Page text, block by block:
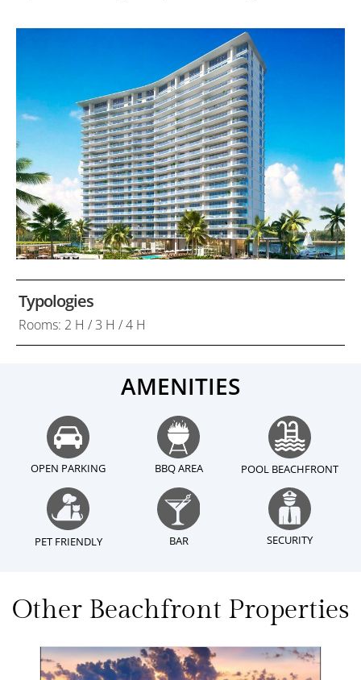
Typologies
Rooms: 2 H / 3 H / 4 H
AMENITIES
OPEN PARKING BBQ AREA POOL BEACHFRONT
PET FRIENDLY BAR SECURITY
Other Beachfront Properties